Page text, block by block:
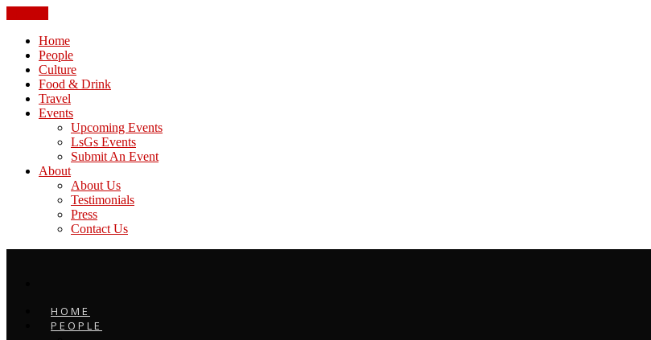
Home
People
Culture
Food & Drink
Travel
Events
Upcoming Events
LsGs Events
Submit An Event
About
About Us
Testimonials
Press
Contact Us
HOME
PEOPLE